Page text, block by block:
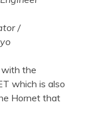
/
with the
which is also
Hornet that